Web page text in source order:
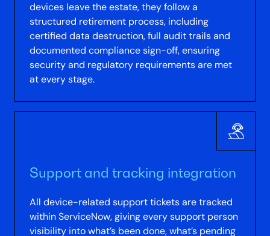
devices leave the estate, they follow a
structured retirement process, including
certified data destruction, full audit trails and
documented compliance sign-off, ensuring
security and regulatory requirements are met
at every stage.
Support and tracking integration
All device-related support tickets are tracked
within ServiceNow, giving every support person
visibility into what’s been done, what’s pending